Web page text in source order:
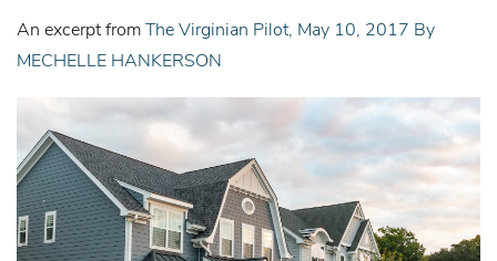
An excerpt fromThe Virginian Pilot, May 10, 2017 By
MECHELLE HANKERSON